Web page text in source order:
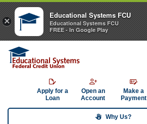
Apply for a
Loan
Open an
Account
Make a
Payment
Why Us?
×
Educational Systems FCU
Educational Systems FCU
FREE - In Google Play